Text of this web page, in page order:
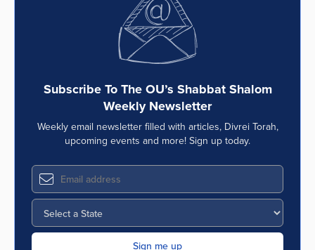
Subscribe To The OU’s Shabbat Shalom
Weekly Newsletter
Weekly email newsletter filled with articles, Divrei Torah,
upcoming events and more! Sign up today.